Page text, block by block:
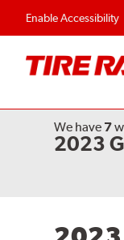
Enable Accessibility
We have 7
2023